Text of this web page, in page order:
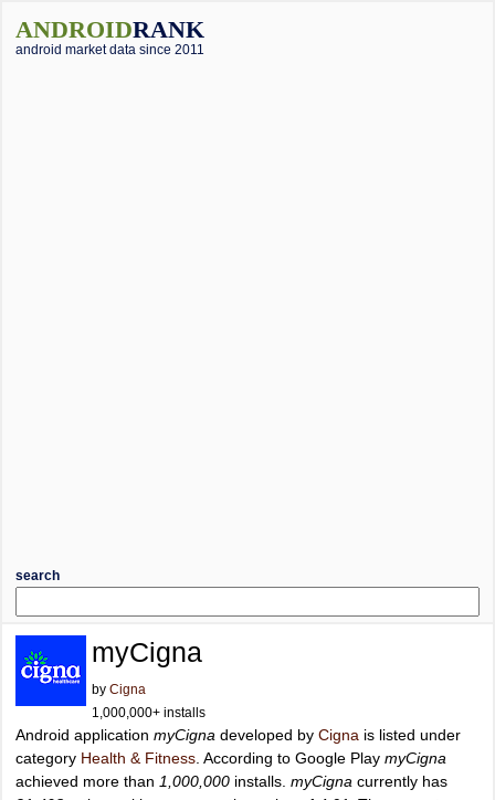
ANDROIDRANK
android market data since 2011
search
myCigna
by Cigna
1,000,000+ installs
Android application myCigna developed by Cigna is listed under
category Health & Fitness . According to Google Play myCigna
achieved more than 1,000,000 installs. myCigna currently has